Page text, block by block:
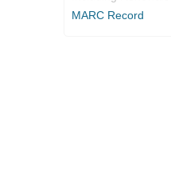
MARC Record